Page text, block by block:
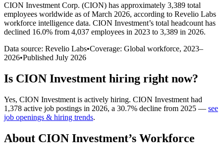
CION Investment Corp. (CION) has approximately 3,389 total
employees worldwide as of March 2026, according to Revelio Labs
workforce intelligence data. CION Investment’s total headcount has
declined 16.0% from 4,037 employees in 2023 to 3,389 in 2026.
Data source: Revelio Labs•Coverage: Global workforce, 2023–
2026•Published July 2026
Is CION Investment hiring right now?
Yes, CION Investment is actively hiring. CION Investment had
1,378 active job postings in 2026, a 30.7% decline from 2025 — see
job openings & hiring trends.
About CION Investment’s Workforce